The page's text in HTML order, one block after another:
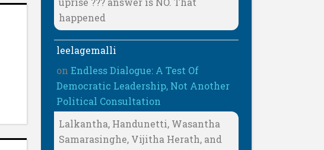
happened
leelagemalli
onEndless Dialogue: A Test Of
Democratic Leadership, Not Another
Political Consultation
Lalkantha, Handunetti, Wasantha
Samarasinghe, Vijitha Herath, and